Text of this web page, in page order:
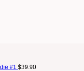
#1 $39.90